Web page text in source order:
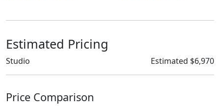
Estimated Pricing
Studio Estimated $6,970
Price Comparison